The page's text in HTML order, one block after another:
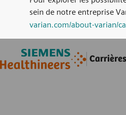
Carrières
sein de notre entreprise
varian.com/about-varian/